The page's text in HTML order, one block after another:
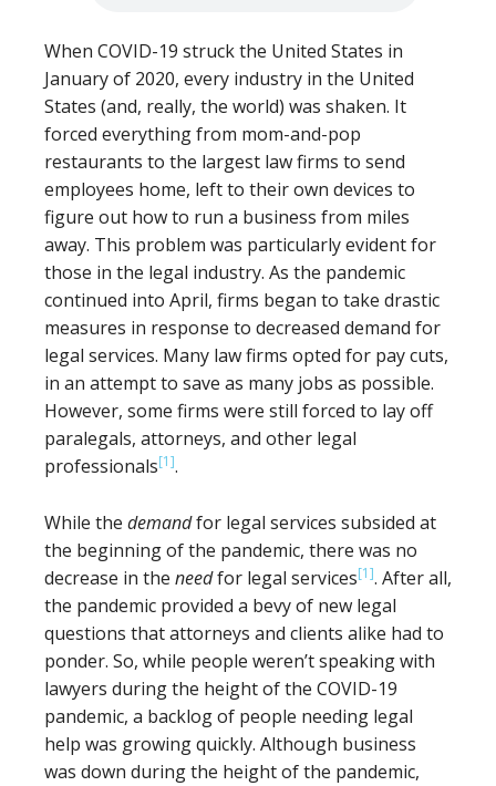
When COVID-19 struck the United States in
January of 2020, every industry in the United
States (and, really, the world) was shaken. It
forced everything from mom-and-pop
restaurants to the largest law firms to send
employees home, left to their own devices to
figure out how to run a business from miles
away. This problem was particularly evident for
those in the legal industry. As the pandemic
continued into April, firms began to take drastic
measures in response to decreased demand for
legal services. Many law firms opted for pay cuts,
in an attempt to save as many jobs as possible.
However, some firms were still forced to lay off
paralegals, attorneys, and other legal
professionals[1].
While the demandfor legal services subsided at
the beginning of the pandemic, there was no
decrease in the needfor legal services[1]. After all,
the pandemic provided a bevy of new legal
questions that attorneys and clients alike had to
ponder. So, while people weren’t speaking with
lawyers during the height of the COVID-19
pandemic, a backlog of people needing legal
help was growing quickly. Although business
was down during the height of the pandemic,